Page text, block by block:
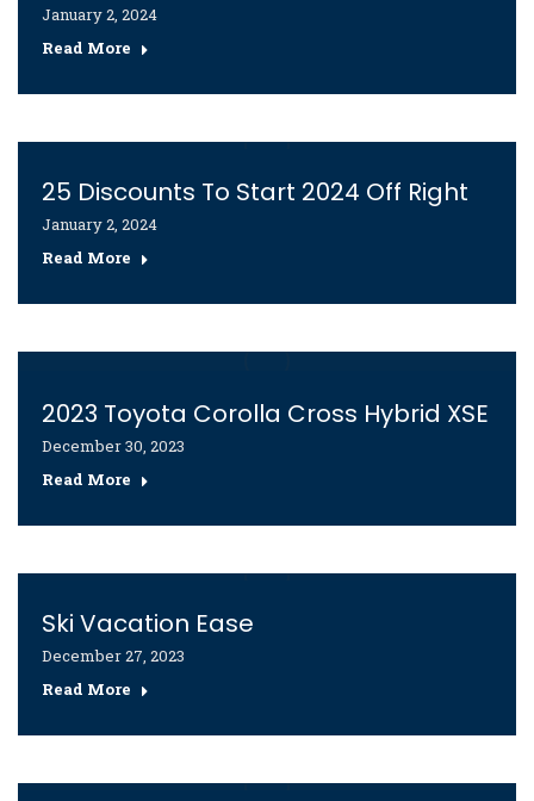
January 2, 2024
Read More
25 Discounts To Start 2024 Off Right
January 2, 2024
Read More
2023 Toyota Corolla Cross Hybrid XSE
December 30, 2023
Read More
Ski Vacation Ease
December 27, 2023
Read More